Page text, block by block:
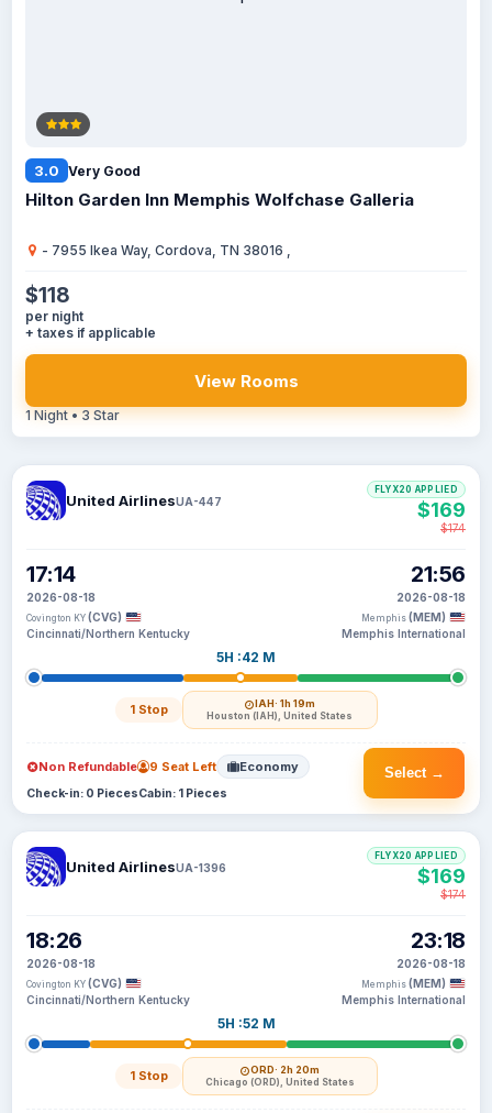
3.0 Very Good
Hilton Garden Inn Memphis Wolfchase Galleria
- 7955 Ikea Way, Cordova, TN 38016 ,
$118
per night
+ taxes if applicable
View Rooms
1 Night • 3 Star
United AirlinesUA-447
17:14
2026-08-18
Covington KY (CVG)
Cincinnati/Northern Kentucky
5H :42 M
1 Stop IAH· 1h 19m
Houston (IAH), United States
21:56
2026-08-18
Memphis (MEM)
Memphis International
FLYX20 APPLIED
$169
$174
Select →
Non Refundable 9 Seat Left Economy
Check-in: 0 PiecesCabin: 1 Pieces
United AirlinesUA-1396
18:26
2026-08-18
Covington KY (CVG)
Cincinnati/Northern Kentucky
5H :52 M
1 Stop ORD· 2h 20m
Chicago (ORD), United States
23:18
2026-08-18
Memphis (MEM)
Memphis International
FLYX20 APPLIED
$169
$174